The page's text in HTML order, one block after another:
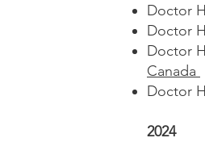
Doctor
Doctor
Doctor
Canada
Doctor
2024